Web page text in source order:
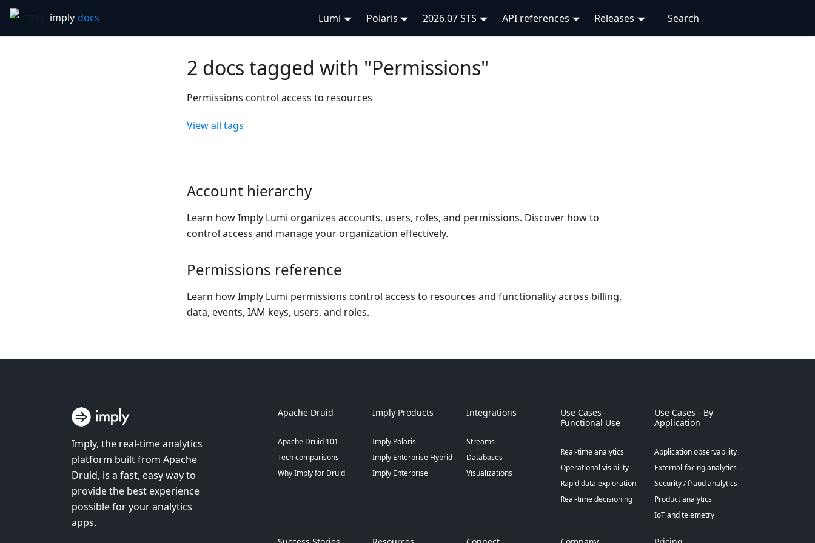
Lumi Polaris 2026.07 STS API references Releases
2 docs tagged with "Permissions"
Permissions control access to resources
View all tags
Account hierarchy
Learn how Imply Lumi organizes accounts, users, roles, and permissions. Discover how to
control access and manage your organization effectively.
Permissions reference
Learn how Imply Lumi permissions control access to resources and functionality across billing,
data, events, IAM keys, users, and roles.
Imply, the real-time analytics
platform built from Apache
Druid, is a fast, easy way to
provide the best experience
possible for your analytics
apps.
Apache Druid
Apache Druid 101
Tech comparisons
Why Imply for Druid
Imply Products
Imply Polaris
Imply Enterprise Hybrid
Imply Enterprise
Integrations
Streams
Databases
Visualizations
Use Cases -
Functional Use
Real-time analytics
Operational visibility
Rapid data exploration
Real-time decisioning
Use Cases - By
Application
Application observability
External-facing analytics
Security / fraud analytics
Product analytics
IoT and telemetry